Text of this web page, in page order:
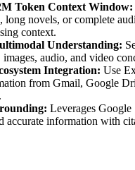
Token Context Window:
long novels, or complete
context.
Understanding:
images, audio, and video
Integration: Use
from Gmail, Google
Leverages
accurate information with